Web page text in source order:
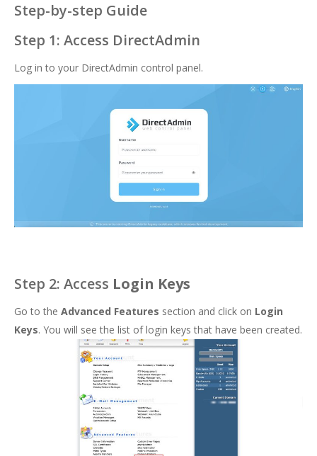
Step-by-step Guide
Step 1: Access DirectAdmin
Log in to your DirectAdmin control panel.
Step 2: Access Login Keys
Go to the Advanced Features section and click on Login
Keys. You will see the list of login keys that have been created.